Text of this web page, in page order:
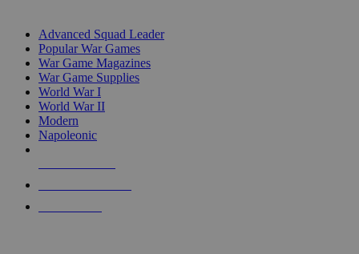
Advanced Squad Leader
Popular War Games
War Game Magazines
War Game Supplies
World War I
World War II
Modern
Napoleonic